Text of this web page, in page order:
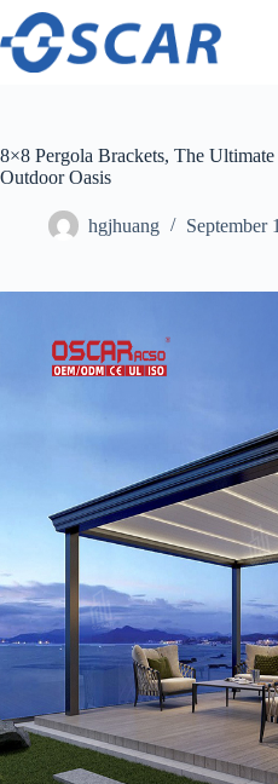
Skip
content
8×8 Pergola Brackets, The
Outdoor Oasis
hgjhuang September